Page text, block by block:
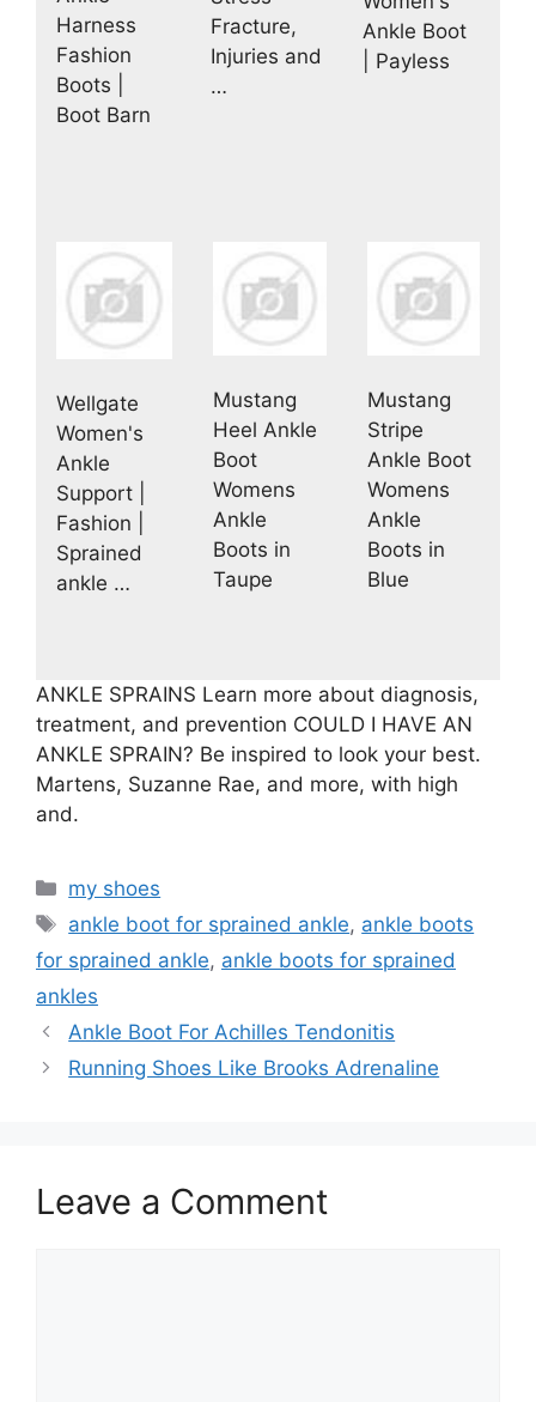
Harness
Fashion
Boots |
Boot Barn
Fracture,
Injuries and
…
Ankle Boot
| Payless
Wellgate
Women's
Ankle
Support |
Fashion |
Sprained
ankle …
Mustang
Heel Ankle
Boot
Womens
Ankle
Boots in
Taupe
Mustang
Stripe
Ankle Boot
Womens
Ankle
Boots in
Blue
ANKLE SPRAINS Learn more about diagnosis,
treatment, and prevention COULD I HAVE AN
ANKLE SPRAIN? Be inspired to look your best.
Martens, Suzanne Rae, and more, with high
and.
Categories
my shoes
Tags
ankle boot for sprained ankle, ankle boots
for sprained ankle, ankle boots for sprained
ankles
Ankle Boot For Achilles Tendonitis
Running Shoes Like Brooks Adrenaline
Leave a Comment